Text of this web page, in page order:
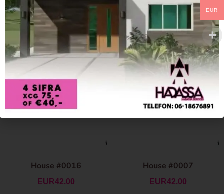
House #0016
EUR42.00
House #0007
EUR42.00
EUR